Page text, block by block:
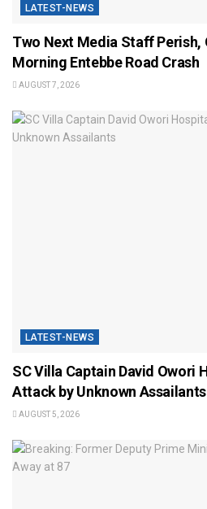
LATEST-NEWS
Two Next Media Staff Perish,
Morning Entebbe Road Crash
AUGUST 7, 2026
LATEST-NEWS
SC Villa Captain David Owori
Attack by Unknown Assailants
AUGUST 5, 2026